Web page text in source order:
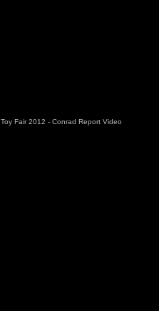
Toy Fair 2012 - Conrad Report Video